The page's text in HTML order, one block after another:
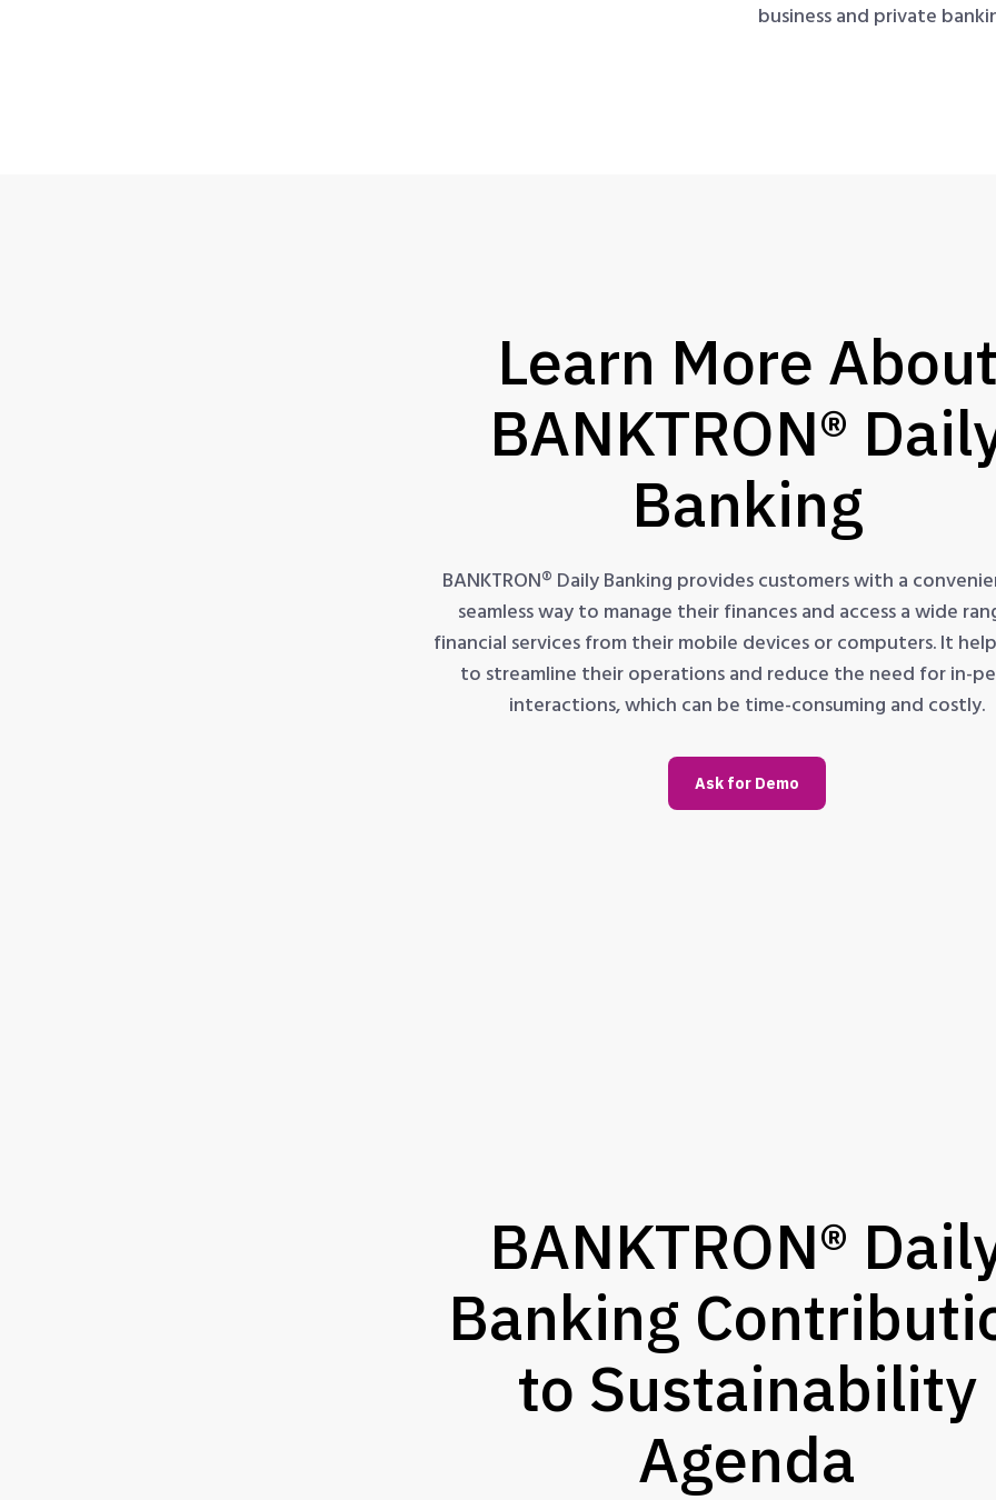
business and private
Learn More
BANKTRON®
Banking
BANKTRON® Daily Banking provides customers with a
seamless way to manage their finances and access a wide
financial services from their mobile devices or computers. It
to streamline their operations and reduce the need for in-
interactions, which can be time-consuming and costly.
Ask for Demo
BANKTRON®
Banking
to Sustainability
Agenda